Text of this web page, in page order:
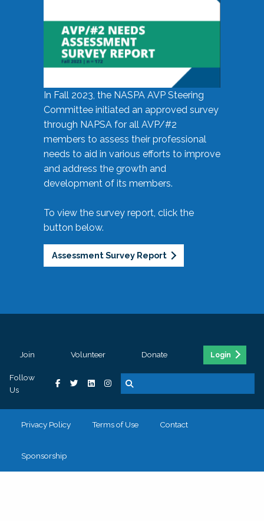
In Fall 2023, the NASPA AVP Steering
Committee initiated an approved survey
through NAPSA for all AVP/#2
members to assess their professional
needs to aid in various efforts to improve
and address the growth and
development of its members.
To view the survey report, click the
button below.
Assessment Survey Report
Join Volunteer Donate Login
Follow
Us
Privacy Policy Terms of Use Contact
Sponsorship